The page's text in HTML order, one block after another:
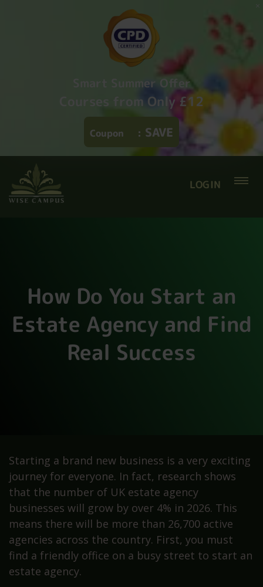
Smart Summer Offer
Courses from Only £12
Coupon : SAVE
LOGIN
How Do You Start an
Estate Agency and Find
Real Success
Starting a brand new business is a very exciting
journey for everyone. In fact, research shows
that the number of UK estate agency
businesses will grow by over 4% in 2026. This
means there will be more than 26,700 active
agencies across the country. First, you must
find a friendly office on a busy street to start an
estate agency.